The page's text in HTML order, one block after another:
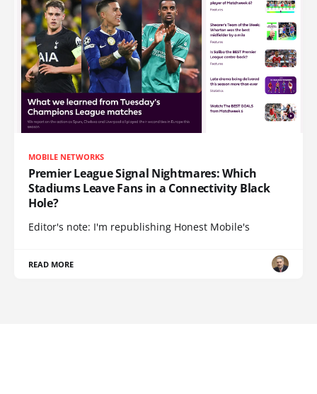
MOBILE NETWORKS
Premier League Signal Nightmares: Which
Stadiums Leave Fans in a Connectivity Black
Hole?
Editor's note: I'm republishing Honest Mobile's
READ MORE